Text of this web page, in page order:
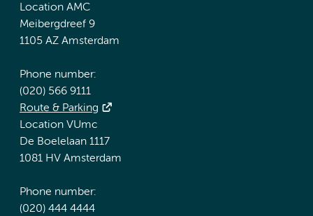
Location AMC
Meibergdreef 9
1105 AZ Amsterdam
Phone number:
(020) 566 9111
Route & Parking
Location VUmc
De Boelelaan 1117
1081 HV Amsterdam
Phone number:
(020) 444 4444